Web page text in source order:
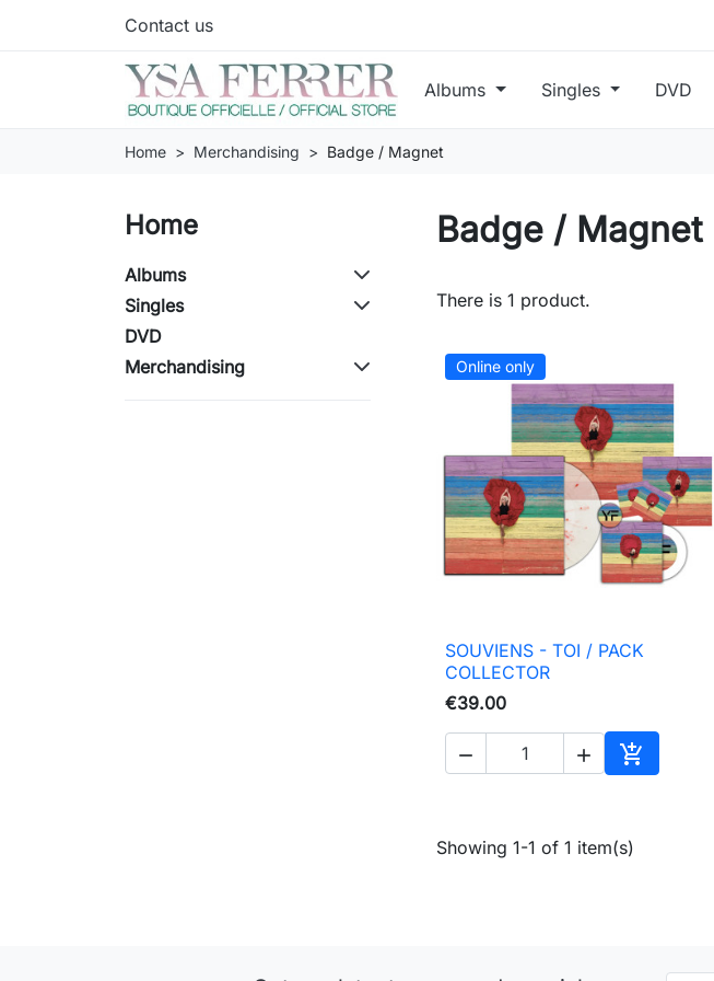
Contact us
Albums Singles DVD
Home Merchandising Badge / Magnet
Home
Albums
Singles
DVD
Merchandising
Badge / Magnet
There is 1 product.
Online only
 Quick view
SOUVIENS - TOI / PACK
COLLECTOR
€39.00
  
Add to cart
Showing 1-1 of 1 item(s)